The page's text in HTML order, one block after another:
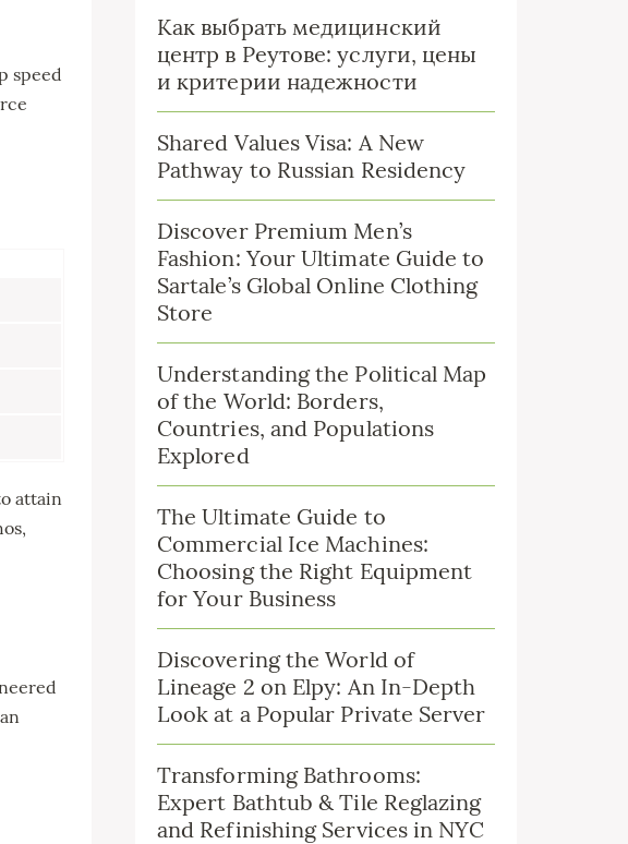
speed
attain
Как выбрать медицинский
центр в Реутове: услуги, цены
и критерии надежности
Shared Values Visa: A New
Pathway to Russian Residency
Discover Premium Men’s
Fashion: Your Ultimate Guide to
Sartale’s Global Online Clothing
Store
Understanding the Political Map
of the World: Borders,
Countries, and Populations
Explored
The Ultimate Guide to
Commercial Ice Machines:
Choosing the Right Equipment
for Your Business
Discovering the World of
Lineage 2 on Elpy: An In-Depth
Look at a Popular Private Server
Transforming Bathrooms:
Expert Bathtub & Tile Reglazing
and Refinishing Services in NYC